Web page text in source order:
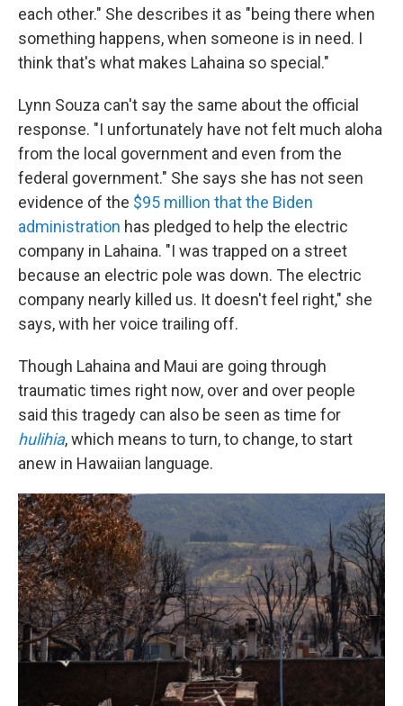
each other." She describes it as "being there when
something happens, when someone is in need. I
think that's what makes Lahaina so special."
Lynn Souza can't say the same about the official
response. "I unfortunately have not felt much aloha
from the local government and even from the
federal government." She says she has not seen
evidence of the $95 million that the Biden
administration has pledged to help the electric
company in Lahaina. "I was trapped on a street
because an electric pole was down. The electric
company nearly killed us. It doesn't feel right," she
says, with her voice trailing off.
Though Lahaina and Maui are going through
traumatic times right now, over and over people
said this tragedy can also be seen as time for
hulihia, which means to turn, to change, to start
anew in Hawaiian language.